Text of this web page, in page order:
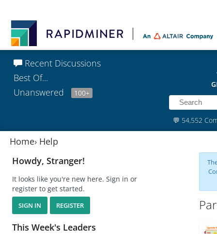
Recent Discussions
Best Of...
Unanswered
100+
💬 54,552
Home› Help
Howdy, Stranger!
It looks like you're new here. Sign in or
register to get started.
SIGN IN REGISTER
This Week's Leaders